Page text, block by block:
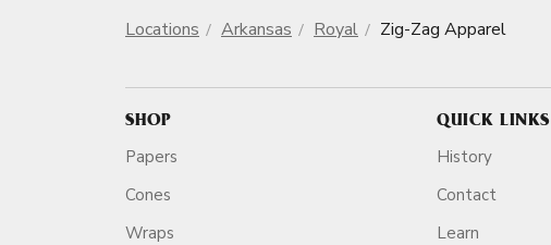
Locations Arkansas Royal Zig-Zag Apparel
SHOP
Papers
Cones
Wraps
QUICK LINKS
History
Contact
Learn